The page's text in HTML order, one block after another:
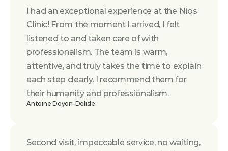
Second visit, impeccable service, no waiting,
I had an exceptional experience at the Nios
Clinic! From the moment I arrived, I felt
listened to and taken care of with
professionalism. The team is warm,
attentive, and truly takes the time to explain
each step clearly. I recommend them for
their humanity and professionalism.
Antoine Doyon-Delisle